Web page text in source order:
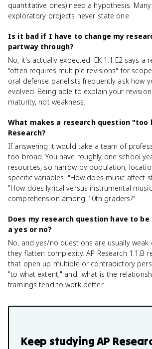
quantitative ones) need a hypothesis.
exploratory projects never state one.
Is it bad if I have to change my
partway through?
No, it's actually expected. EK 1.1.E2 says a
"often requires multiple revisions" for
oral defense panelists frequently ask how
evolved. Being able to explain your
maturity, not weakness.
What makes a research question "too
Research?
If answering it would take a team of
too broad. You have roughly one school
resources, so narrow by population,
specific variables. "How does music affect
"How does lyrical versus instrumental
comprehension among 10th graders?"
Does my research question have to
a yes or no?
No, and yes/no questions are usually weak
they flatten complexity. AP Research 1.1.B
that open up multiple or contradictory
"to what extent," and "what is the
framings tend to work better.
Keep studyingAP